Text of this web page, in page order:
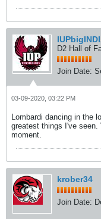
D2 Hall of
Join Date:
03-09-2020, 03:22 PM
Lombardi dancing in the
greatest things I've seen.
moment.
krober34
Join Date: